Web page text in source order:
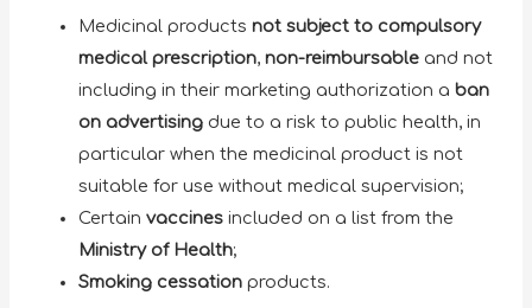
Medicinal productsnot subject to compulsory
medical prescription,non-reimbursable and not
including in their marketing authorization aban
on advertising due to a risk to public health, in
particular when the medicinal product is not
suitable for use without medical supervision;
Certainvaccinesincluded on a list from the
Ministry of Health;
Smoking cessation products.